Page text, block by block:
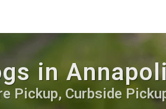
in
Pickup, Curbside